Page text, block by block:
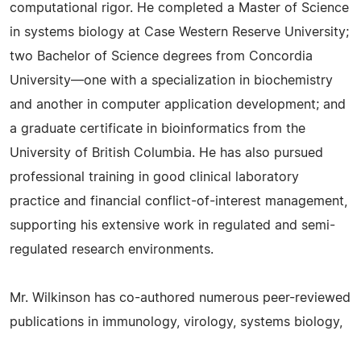
computational rigor. He completed a Master of Science
in systems biology at Case Western Reserve University;
two Bachelor of Science degrees from Concordia
University—one with a specialization in biochemistry
and another in computer application development; and
a graduate certificate in bioinformatics from the
University of British Columbia. He has also pursued
professional training in good clinical laboratory
practice and financial conflict-of-interest management,
supporting his extensive work in regulated and semi-
regulated research environments.
Mr. Wilkinson has co-authored numerous peer-reviewed
publications in immunology, virology, systems biology,